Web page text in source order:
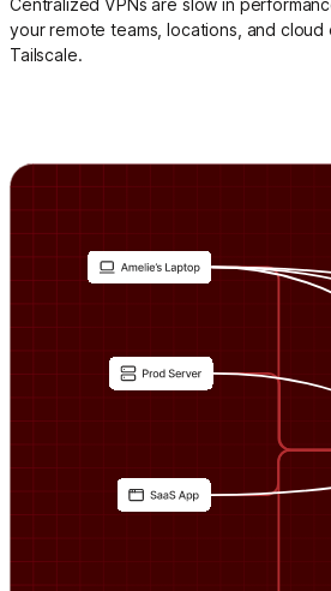
your remote teams, locations, and cloud
Tailscale.